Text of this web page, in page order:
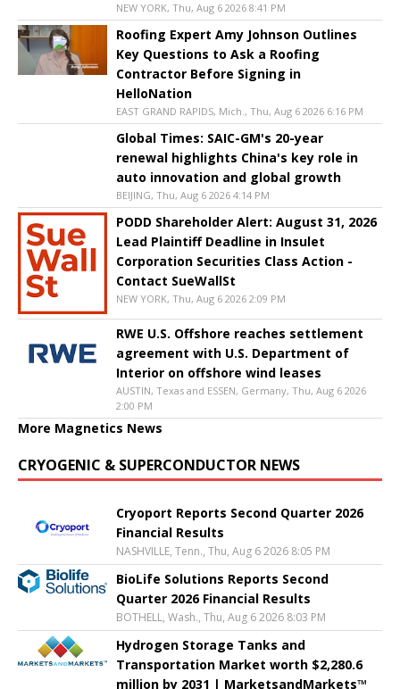
NEW YORK, Thu, Aug 6 2026 8:41 PM
Roofing Expert Amy Johnson Outlines
Key Questions to Ask a Roofing
Contractor Before Signing in
HelloNation
EAST GRAND RAPIDS, Mich., Thu, Aug 6 2026 6:16 PM
Global Times: SAIC-GM's 20-year
renewal highlights China's key role in
auto innovation and global growth
BEIJING, Thu, Aug 6 2026 4:14 PM
PODD Shareholder Alert: August 31, 2026
Lead Plaintiff Deadline in Insulet
Corporation Securities Class Action -
Contact SueWallSt
NEW YORK, Thu, Aug 6 2026 2:09 PM
RWE U.S. Offshore reaches settlement
agreement with U.S. Department of
Interior on offshore wind leases
AUSTIN, Texas and ESSEN, Germany, Thu, Aug 6 2026
2:00 PM
More Magnetics News
CRYOGENIC & SUPERCONDUCTOR NEWS
Cryoport Reports Second Quarter 2026
Financial Results
NASHVILLE, Tenn., Thu, Aug 6 2026 8:05 PM
BioLife Solutions Reports Second
Quarter 2026 Financial Results
BOTHELL, Wash., Thu, Aug 6 2026 8:03 PM
Hydrogen Storage Tanks and
Transportation Market worth $2,280.6
million by 2031 | MarketsandMarkets™